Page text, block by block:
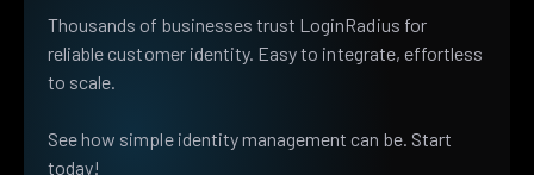
Thousands of businesses trust LoginRadius for
reliable customer identity. Easy to integrate, effortless
to scale.
See how simple identity management can be. Start
today!